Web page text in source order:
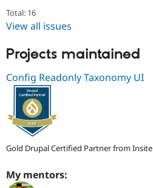
Total: 16
View all issues
Projects maintained
Config Readonly Taxonomy UI
Gold Drupal Certified Partner from Insite
My mentors: